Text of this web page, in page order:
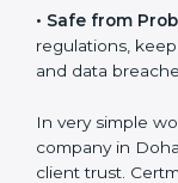
Good
better
trusted.
• Stronger Staff:
of compliance.
Phone*
Email
human,
this
field